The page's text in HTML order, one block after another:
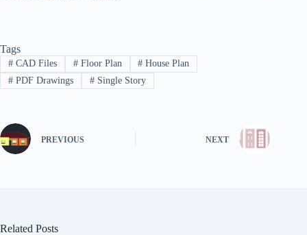
Tags
#CAD Files #Floor Plan # House Plan
#PDF Drawings #Single Story
PREVIOUS NEXT
Related Posts